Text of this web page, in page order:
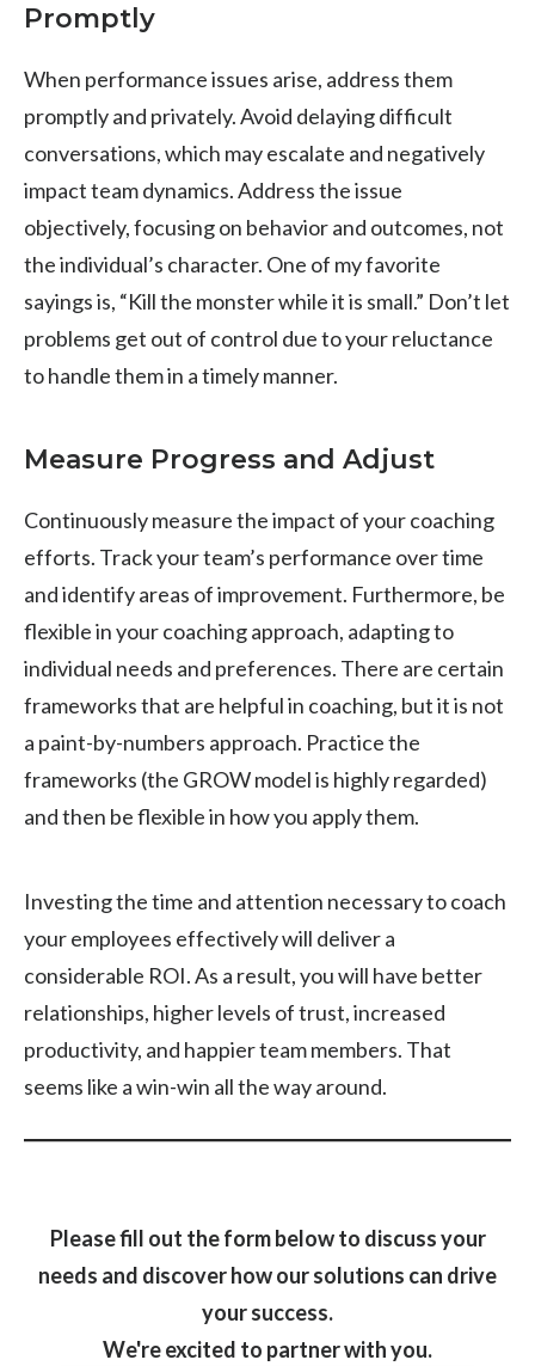
Promptly
When performance issues arise, address them
promptly and privately. Avoid delaying difficult
conversations, which may escalate and negatively
impact team dynamics. Address the issue
objectively, focusing on behavior and outcomes, not
the individual’s character. One of my favorite
sayings is, “Kill the monster while it is small.” Don’t let
problems get out of control due to your reluctance
to handle them in a timely manner.
Measure Progress and Adjust
Continuously measure the impact of your coaching
efforts. Track your team’s performance over time
and identify areas of improvement. Furthermore, be
flexible in your coaching approach, adapting to
individual needs and preferences. There are certain
frameworks that are helpful in coaching, but it is not
a paint-by-numbers approach. Practice the
frameworks (the GROW model is highly regarded)
and then be flexible in how you apply them.
Investing the time and attention necessary to coach
your employees effectively will deliver a
considerable ROI. As a result, you will have better
relationships, higher levels of trust, increased
productivity, and happier team members. That
seems like a win-win all the way around.
Please fill out the form below to discuss your
needs and discover how our solutions can drive
your success.
We're excited to partner with you.